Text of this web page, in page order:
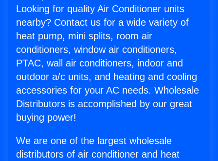
Looking for quality Air Conditioner units
nearby? Contact us for a wide variety of
heat pump, mini splits, room air
conditioners, window air conditioners,
PTAC, wall air conditioners, indoor and
outdoor a/c units, and heating and cooling
accessories for your AC needs. Wholesale
Distributors is accomplished by our great
buying power!
We are one of the largest wholesale
distributors of air conditioner and heat